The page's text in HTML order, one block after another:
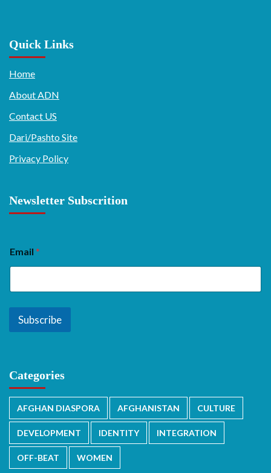
Quick Links
Home
About ADN
Contact US
Dari/Pashto Site
Privacy Policy
Newsletter Subscrition
Email *
Subscribe
Categories
AFGHAN DIASPORA AFGHANISTAN CULTURE
DEVELOPMENT IDENTITY INTEGRATION
OFF-BEAT WOMEN